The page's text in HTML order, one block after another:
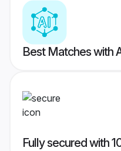
Best Matches with
Fully secured with